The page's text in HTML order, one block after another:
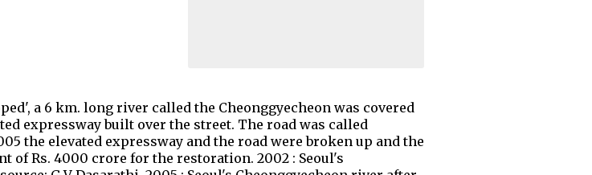
a 6 km. long river called the Cheonggyecheon was covered
expressway built over the street. The road was called
the elevated expressway and the road were broken up and the
Rs. 4000 crore for the restoration. 2002 : Seoul's